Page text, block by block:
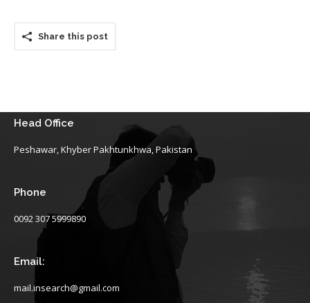
Share this post
Head Office
Peshawar, Khyber Pakhtunkhwa, Pakistan
Phone
0092 307 5999890
Email:
mail.insearch@gmail.com